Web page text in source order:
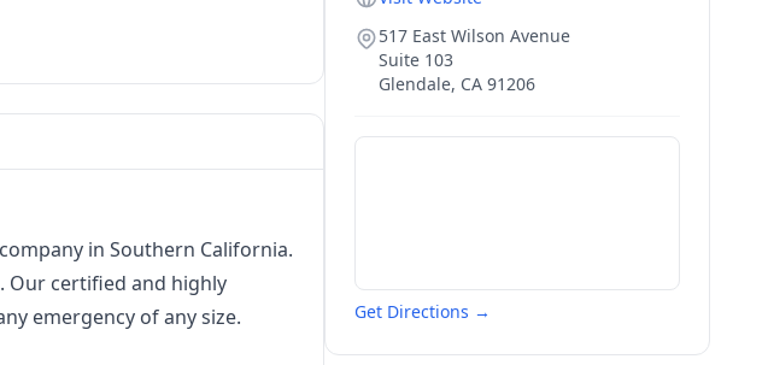
in Southern California.
Our certified and highly
emergency of any size.
517 East Wilson Avenue
Suite 103
Glendale, CA 91206
Get Directions →